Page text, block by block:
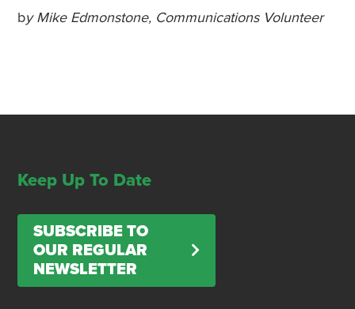
by Mike Edmonstone, Communications Volunteer
Keep Up To Date
SUBSCRIBE TO
OUR REGULAR
NEWSLETTER